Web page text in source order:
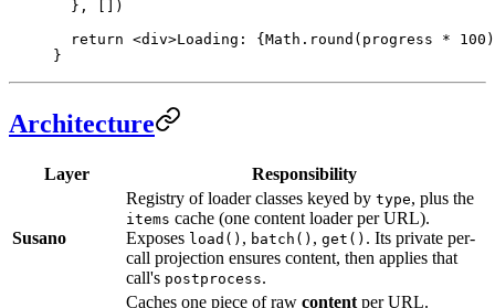
  }, [])
  return
<div>Loading: { Math. round (progress * 100 )
}
Architecture
Layer Responsibility
Susano
Registry of loader classes keyed by type, plus the
items cache (one content loader per URL).
Exposes load() , batch() , get() . Its private per-
call projection ensures content, then applies that
call's postprocess.
Caches one piece of raw content per URL.